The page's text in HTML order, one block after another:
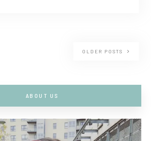
OLDER POSTS
ABOUT US